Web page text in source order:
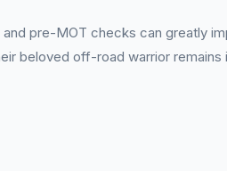
pre-MOT checks can greatly
beloved off-road warrior remains